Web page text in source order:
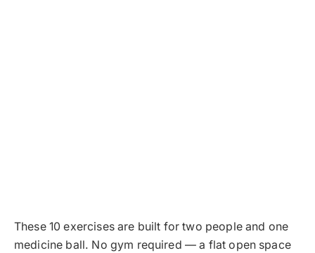
These 10 exercises are built for two people and one
medicine ball. No gym required — a flat open space